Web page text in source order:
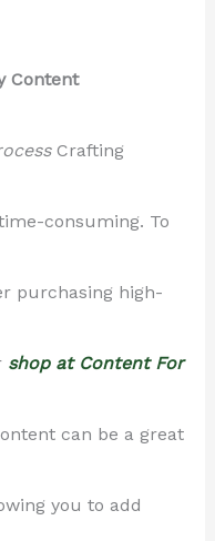
Content
Crafting
consuming. To
purchasing high-
shop at Content For
can be a great
you to add